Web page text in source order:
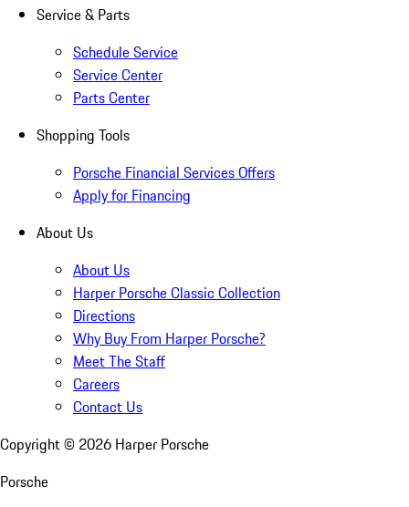
Service & Parts
Schedule Service
Service Center
Parts Center
Shopping Tools
Porsche Financial Services Offers
Apply for Financing
About Us
About Us
Harper Porsche Classic Collection
Directions
Why Buy From Harper Porsche?
Meet The Staff
Careers
Contact Us
Copyright © 2026 Harper Porsche
Porsche